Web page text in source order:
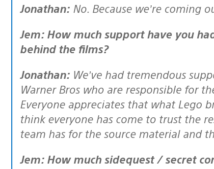
Jonathan: No. Because we’re coming
Jem: How much support have you had from JK Rowling and the people
behind the films?
Jonathan: We’ve had tremendous
Warner Bros who are responsible for
Everyone appreciates that what Lego
think everyone has come to trust the
team has for the source material and
Jem: How much sidequest / secret